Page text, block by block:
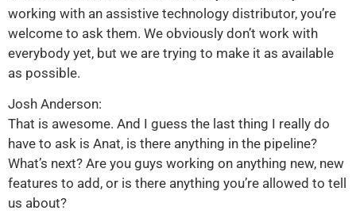
working with an assistive technology distributor, you’re
welcome to ask them. We obviously don’t work with
everybody yet, but we are trying to make it as available
as possible.
Josh Anderson:
That is awesome. And I guess the last thing I really do
have to ask is Anat, is there anything in the pipeline?
What’s next? Are you guys working on anything new, new
features to add, or is there anything you’re allowed to tell
us about?